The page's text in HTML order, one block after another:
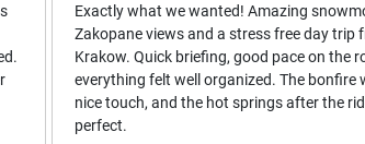
Exactly what we wanted! Amazing
Zakopane views and a stress free day trip
Krakow. Quick briefing, good pace on the
everything felt well organized. The bonfire
nice touch, and the hot springs after the
perfect.